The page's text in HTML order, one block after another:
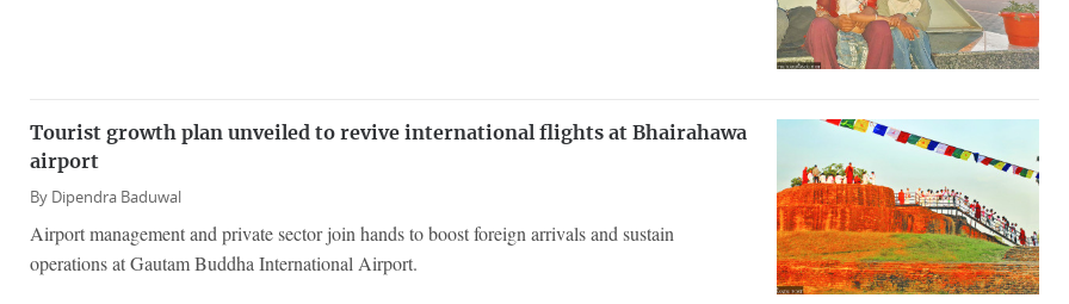
Tourist growth plan unveiled to revive international flights at Bhairahawa
airport
By Dipendra Baduwal
Airport management and private sector join hands to boost foreign arrivals and sustain
operations at Gautam Buddha International Airport.